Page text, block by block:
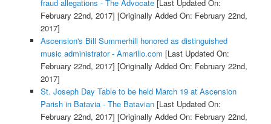
fraud allegations - The Advocate[Last Updated On:
February 22nd, 2017] [Originally Added On: February 22nd,
2017]
Ascension's Bill Summerhill honored as distinguished
music administrator - Amarillo.com [Last Updated On:
February 22nd, 2017] [Originally Added On: February 22nd,
2017]
St. Joseph Day Table to be held March 19 at Ascension
Parish in Batavia - The Batavian[Last Updated On:
February 22nd, 2017] [Originally Added On: February 22nd,